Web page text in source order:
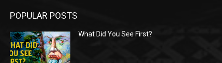
POPULAR POSTS
What Did You See First?